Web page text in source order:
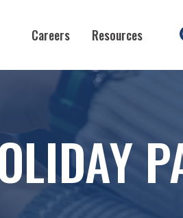
Careers Resources